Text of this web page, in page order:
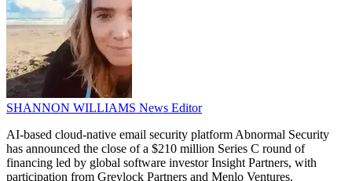
SHANNON WILLIAMS News Editor
AI-based cloud-native email security platform Abnormal Security
has announced the close of a $210 million Series C round of
financing led by global software investor Insight Partners, with
participation from Greylock Partners and Menlo Ventures.